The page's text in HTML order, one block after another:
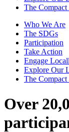
The Compact
Who We Are
The SDGs
Participation
Take Action
Engage
Explore Our
The Compact
Over